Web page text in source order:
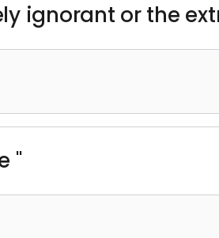
ignorant or the
"